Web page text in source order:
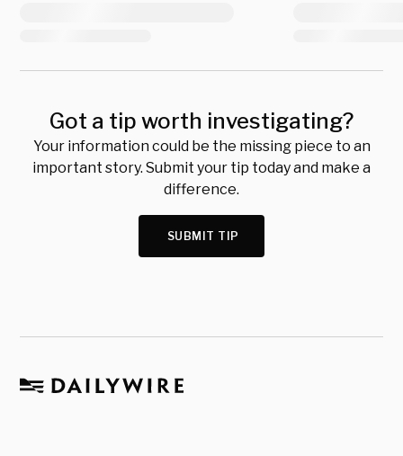
Got a tip worth investigating?
Your information could be the missing piece to an
important story. Submit your tip today and make a
difference.
SUBMIT TIP